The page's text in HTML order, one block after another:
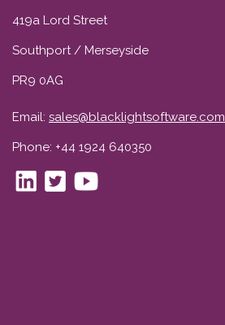
419a Lord Street
Southport / Merseyside
PR9 0AG
Email: sales@blacklightsoftware.com
Phone: +44 1924 640350